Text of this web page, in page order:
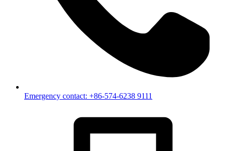
Emergency contact: +86-574-6238 9111